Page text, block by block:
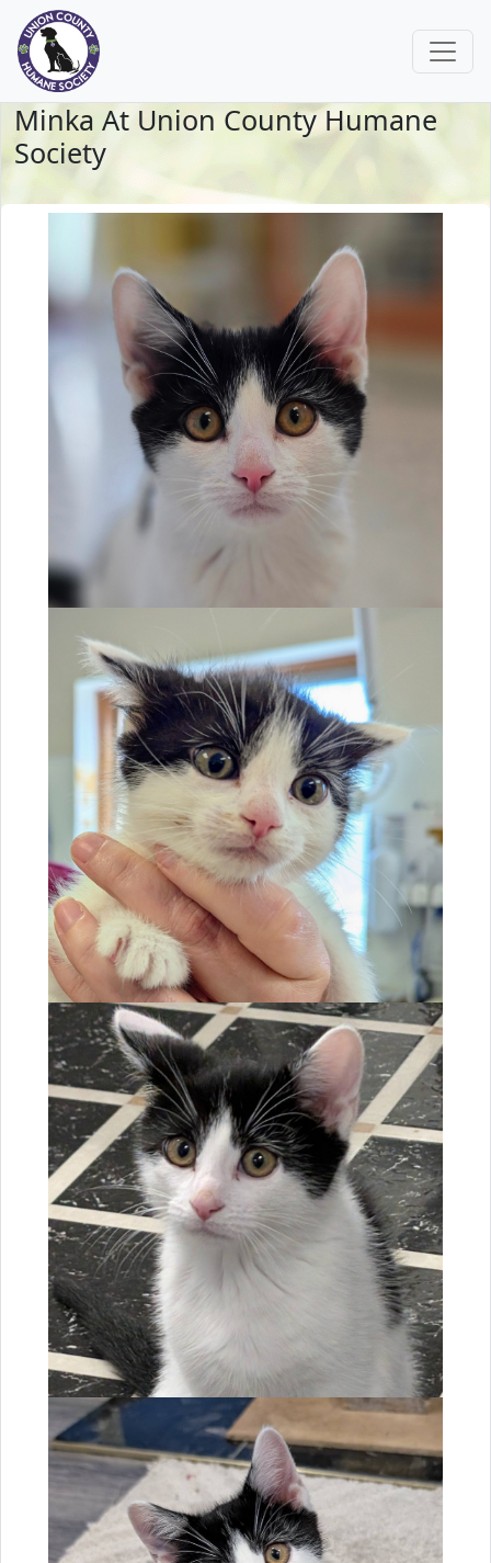
Minka At Union County Humane
Society